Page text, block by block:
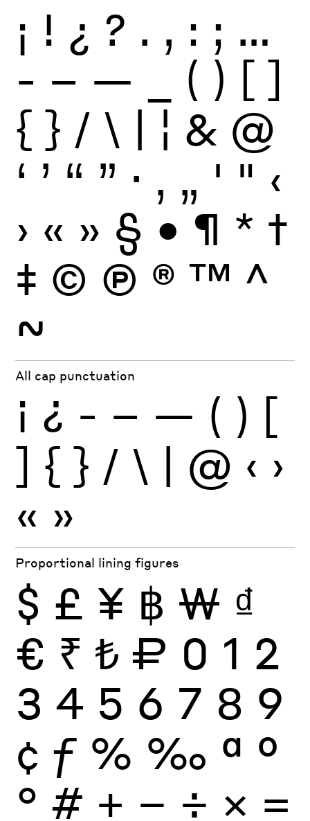
¡ ! ¿ ? . , : ; …
- – — ( ) [ ]
{ } / \ | ¦ & @
‘ ’ “ ” · ‚ „ ' " ‹
› « » § • ¶ * †
‡ © Ⓟ ® ™ ^
~
All cap punctuation
¡ ¿ - – — ( ) [
] { } / \ | @ ‹ ›
« »
Proportional lining figures
$ £ ¥ ฿ ₩ ₫
€ ₹ ₺ ₽ 0 1 2
3 4 5 6 7 8 9
¢ ƒ % ‰ ª º
° # + − ÷ × =